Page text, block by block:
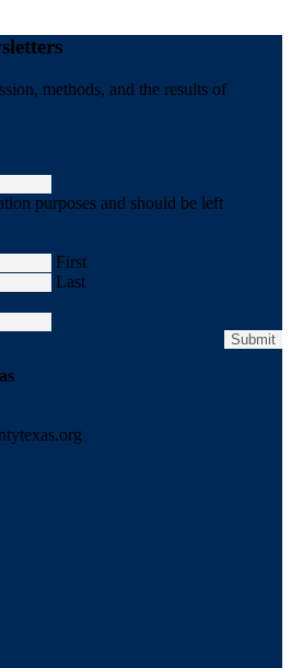
methods, and the results of
purposes and should be left
First
Last